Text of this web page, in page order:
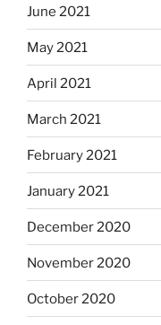
June 2021
May 2021
April 2021
March 2021
February 2021
January 2021
December 2020
November 2020
October 2020